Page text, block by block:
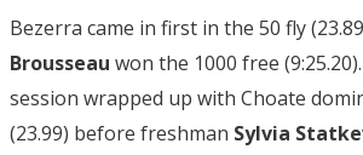
Bezerra came in first in the 50 fly
Brousseau won the 1000 free
session wrapped up with Choate
(23.99) before freshman Sylvia